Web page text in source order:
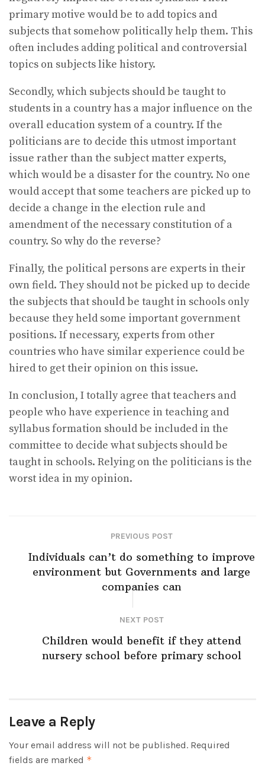
primary motive would be to add topics and
subjects that somehow politically help them. This
often includes adding political and controversial
topics on subjects like history.
Secondly, which subjects should be taught to
students in a country has a major influence on the
overall education system of a country. If the
politicians are to decide this utmost important
issue rather than the subject matter experts,
which would be a disaster for the country. No one
would accept that some teachers are picked up to
decide a change in the election rule and
amendment of the necessary constitution of a
country. So why do the reverse?
Finally, the political persons are experts in their
own field. They should not be picked up to decide
the subjects that should be taught in schools only
because they held some important government
positions. If necessary, experts from other
countries who have similar experience could be
hired to get their opinion on this issue.
In conclusion, I totally agree that teachers and
people who have experience in teaching and
syllabus formation should be included in the
committee to decide what subjects should be
taught in schools. Relying on the politicians is the
worst idea in my opinion.
PREVIOUS POST
Individuals can’t do something to improve
environment but Governments and large
companies can
NEXT POST
Children would benefit if they attend
nursery school before primary school
Leave a Reply
Your email address will not be published. Required
fields are marked *